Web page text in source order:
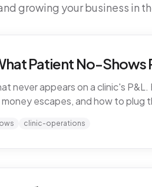
growing your business in
Patient No-Shows
never appears on a clinic's
escapes, and how to plug
clinic-operations